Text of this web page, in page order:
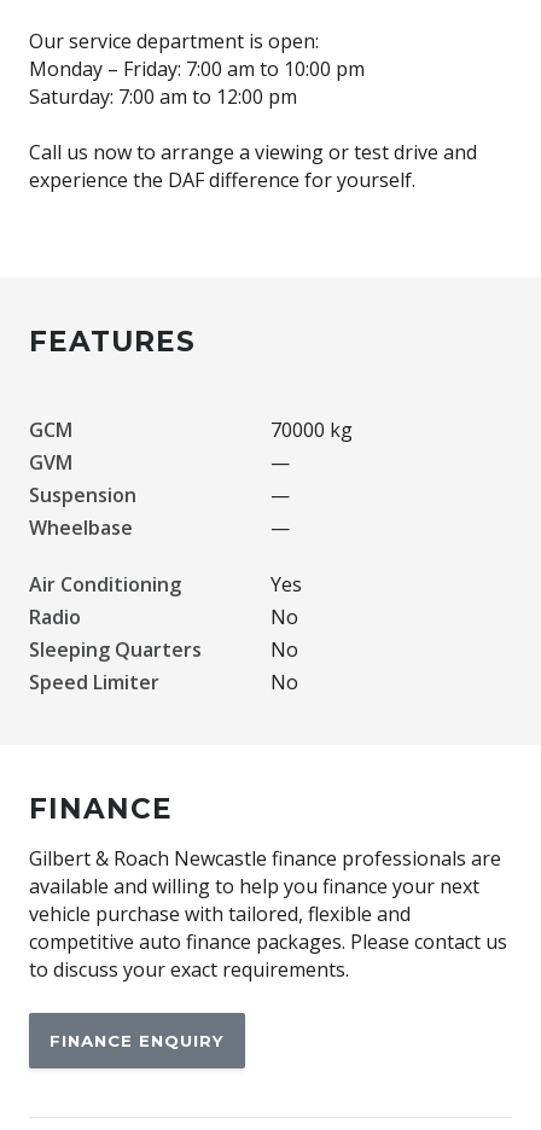
Our service department is open:
Monday – Friday: 7:00 am to 10:00 pm
Saturday: 7:00 am to 12:00 pm
Call us now to arrange a viewing or test drive and
experience the DAF difference for yourself.
FEATURES
GCM
70000 kg
GVM
—
Suspension
—
Wheelbase
—
Air Conditioning
Yes
Radio
No
Sleeping Quarters
No
Speed Limiter
No
FINANCE
Gilbert & Roach Newcastle finance professionals are
available and willing to help you finance your next
vehicle purchase with tailored, flexible and
competitive auto finance packages. Please contact us
to discuss your exact requirements.
FINANCE ENQUIRY